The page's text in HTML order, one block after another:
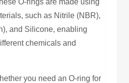
O-rings are made using
such as Nitrile (NBR),
and Silicone, enabling
chemicals and
you need an O-ring for